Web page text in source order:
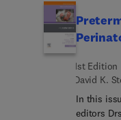
make the
review
success
1st Edition
David K.
In this
editors